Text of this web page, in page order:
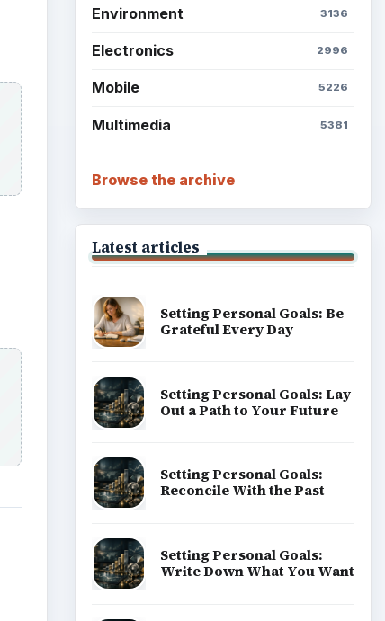
Environment 3136
Electronics 2996
Mobile 5226
Multimedia 5381
Browse the archive
Latest articles
Setting Personal Goals: Be
Grateful Every Day
Setting Personal Goals: Lay
Out a Path to Your Future
Setting Personal Goals:
Reconcile With the Past
Setting Personal Goals:
Write Down What You Want